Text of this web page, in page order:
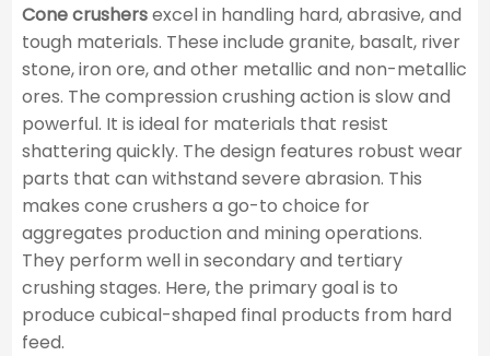
Cone crushersexcel in handling hard, abrasive, and
tough materials. These include granite, basalt, river
stone, iron ore, and other metallic and non-metallic
ores. The compression crushing action is slow and
powerful. It is ideal for materials that resist
shattering quickly. The design features robust wear
parts that can withstand severe abrasion. This
makes cone crushers a go-to choice for
aggregates production and mining operations.
They perform well in secondary and tertiary
crushing stages. Here, the primary goal is to
produce cubical-shaped final products from hard
feed.